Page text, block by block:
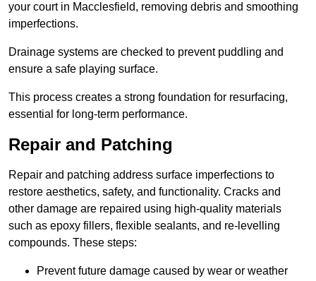
your court in Macclesfield, removing debris and smoothing
imperfections.
Drainage systems are checked to prevent puddling and
ensure a safe playing surface.
This process creates a strong foundation for resurfacing,
essential for long-term performance.
Repair and Patching
Repair and patching address surface imperfections to
restore aesthetics, safety, and functionality. Cracks and
other damage are repaired using high-quality materials
such as epoxy fillers, flexible sealants, and re-levelling
compounds. These steps:
Prevent future damage caused by wear or weather